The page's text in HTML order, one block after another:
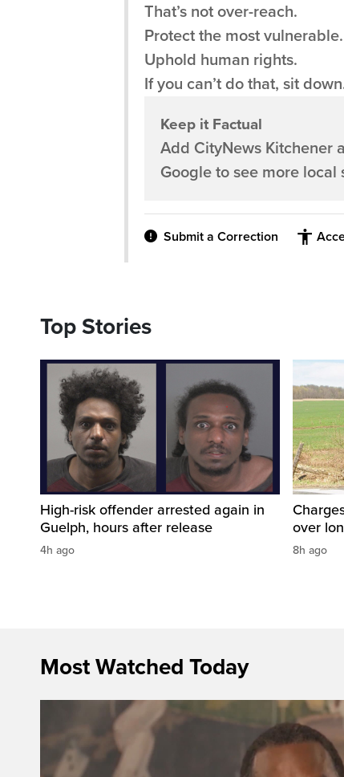
That’s not over-reach.
Protect the most vulnerable.
Uphold human rights.
If you can’t do that, sit down.
Keep it Factual
Add CityNews Kitchener
Google to see more local
Submit a Correction
Top Stories
High-risk offender arrested again in
Guelph, hours after release
4h ago
over
8h ago
Most Watched Today